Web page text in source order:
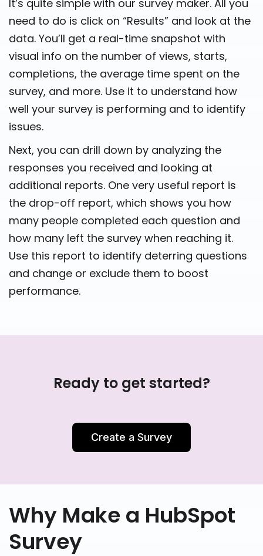
It’s quite simple with our survey maker. All you
need to do is click on “Results” and look at the
data. You’ll get a real-time snapshot with
visual info on the number of views, starts,
completions, the average time spent on the
survey, and more. Use it to understand how
well your survey is performing and to identify
issues.
Next, you can drill down by analyzing the
responses you received and looking at
additional reports. One very useful report is
the drop-off report, which shows you how
many people completed each question and
how many left the survey when reaching it.
Use this report to identify deterring questions
and change or exclude them to boost
performance.
Ready to get started?
Create a Survey
Why Make a HubSpot
Survey